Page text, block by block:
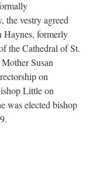
the vestry agreed
Haynes, formerly
the Cathedral of St.
Susan
on
Little on
was elected bishop